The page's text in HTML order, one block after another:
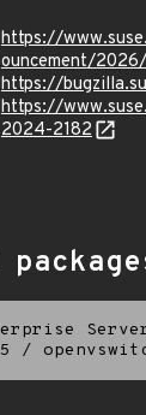
https://
ouncement/
https://
https://
2024-2182
/